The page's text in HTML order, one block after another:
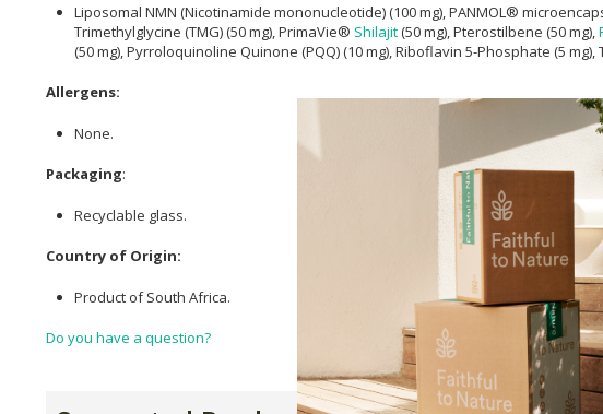
Liposomal NMN (Nicotinamide mononucleotide) (100 mg), PANMOL®
Trimethylglycine (TMG) (50 mg), PrimaVie® Shilajit(50 mg), Pterostilbene (50 mg),
(50 mg), Pyrroloquinoline Quinone (PQQ) (10 mg), Riboflavin 5-Phosphate (5
Allergens:
None.
Packaging:
Recyclable glass.
Country of Origin:
Product of South Africa.
Do you have a question?